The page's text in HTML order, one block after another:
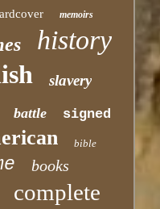
memoirs
history
slavery
battle signed
bible
books
complete